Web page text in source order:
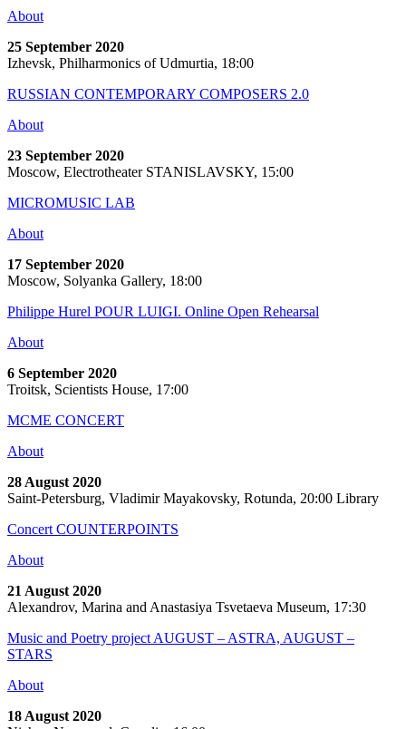
About
25 September 2020
Izhevsk, Philharmonics of Udmurtia, 18:00
RUSSIAN CONTEMPORARY COMPOSERS 2.0
About
23 September 2020
Moscow, Electrotheater STANISLAVSKY, 15:00
MICROMUSIC LAB
About
17 September 2020
Moscow, Solyanka Gallery, 18:00
Philippe Hurel POUR LUIGI. Online Open Rehearsal
About
6 September 2020
Troitsk, Scientists House, 17:00
MCME CONCERT
About
28 August 2020
Saint-Petersburg, Vladimir Mayakovsky, Rotunda, 20:00 Library
Concert COUNTERPOINTS
About
21 August 2020
Alexandrov, Marina and Anastasiya Tsvetaeva Museum, 17:30
Music and Poetry project AUGUST – ASTRA, AUGUST –
STARS
About
18 August 2020